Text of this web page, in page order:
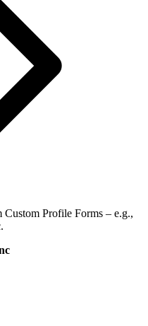
Profile Forms – e.g.,